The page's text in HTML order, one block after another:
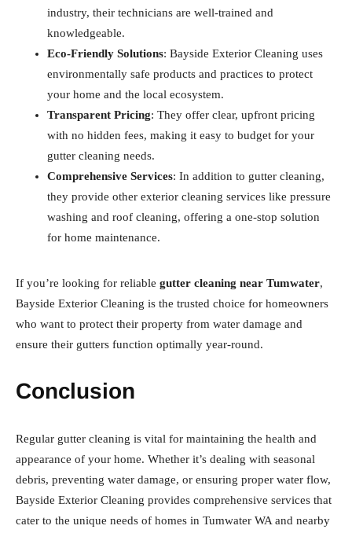
industry, their technicians are well-trained and
knowledgeable.
Eco-Friendly Solutions: Bayside Exterior Cleaning uses
environmentally safe products and practices to protect
your home and the local ecosystem.
Transparent Pricing: They offer clear, upfront pricing
with no hidden fees, making it easy to budget for your
gutter cleaning needs.
Comprehensive Services: In addition to gutter cleaning,
they provide other exterior cleaning services like pressure
washing and roof cleaning, offering a one-stop solution
for home maintenance.
If you’re looking for reliable gutter cleaning near Tumwater,
Bayside Exterior Cleaning is the trusted choice for homeowners
who want to protect their property from water damage and
ensure their gutters function optimally year-round.
Conclusion
Regular gutter cleaning is vital for maintaining the health and
appearance of your home. Whether it’s dealing with seasonal
debris, preventing water damage, or ensuring proper water flow,
Bayside Exterior Cleaning provides comprehensive services that
cater to the unique needs of homes in Tumwater WA and nearby